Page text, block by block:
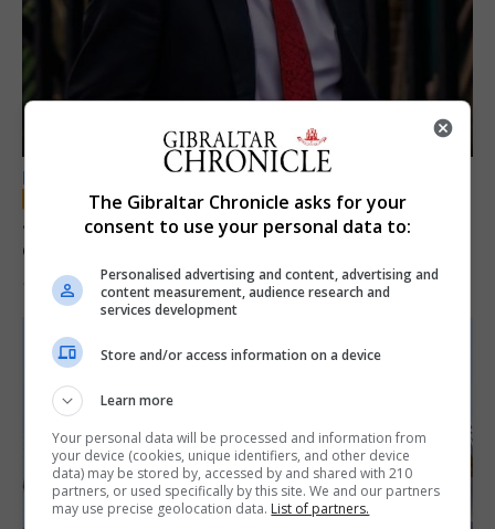
LOCAL NEWS
Jury convicts former teacher of sexual
offences against children
18th June 2026
The Gibraltar Chronicle asks for your
consent to use your personal data to:
Personalised advertising and content, advertising and
content measurement, audience research and
services development
Store and/or access information on a device
Learn more
Your personal data will be processed and information from
your device (cookies, unique identifiers, and other device
data) may be stored by, accessed by and shared with 210
partners, or used specifically by this site. We and our partners
may use precise geolocation data. List of partners.